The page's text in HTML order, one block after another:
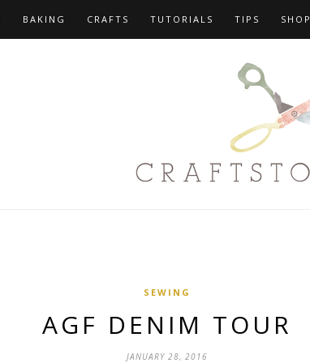
BAKING CRAFTS TUTORIALS TIPS SHOP
SEWING
AGF DENIM TOUR
JANUARY 28, 2016